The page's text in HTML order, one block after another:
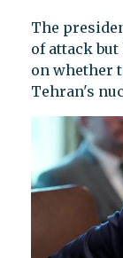
The
of attack
on whether
Tehran's